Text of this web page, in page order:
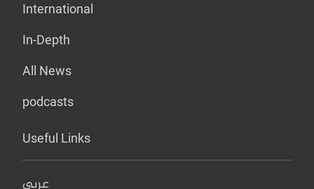
International
In-Depth
All News
podcasts
Useful Links
عربي